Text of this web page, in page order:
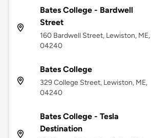
Bates College - Bardwell
Street
160 Bardwell Street, Lewiston, ME,
04240
Bates College
329 College Street, Lewiston, ME,
04240
Bates College - Tesla
Destination